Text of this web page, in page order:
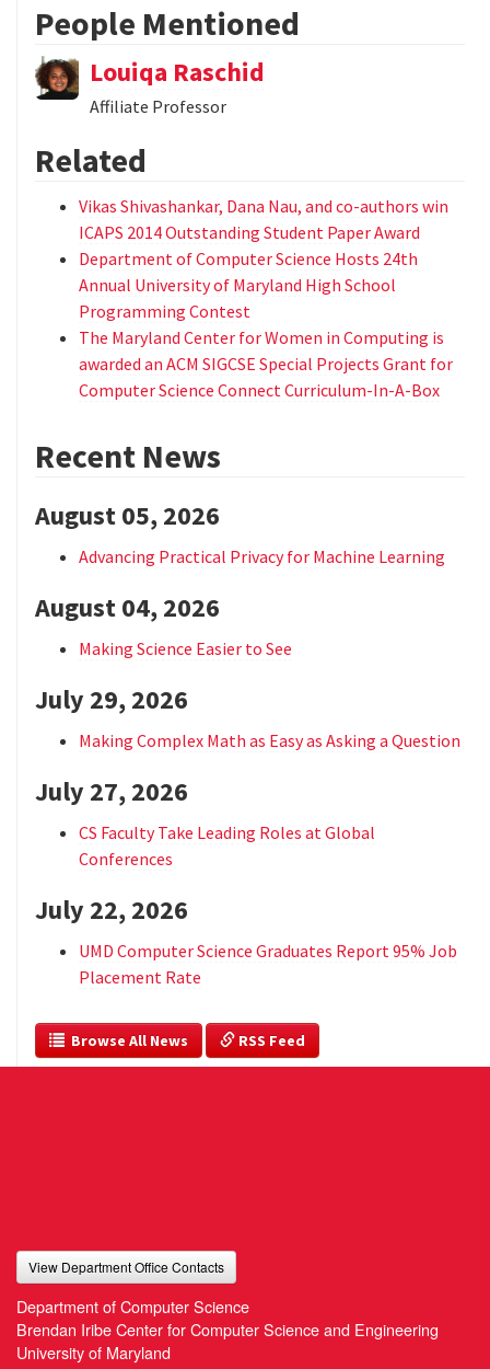
People Mentioned
Louiqa Raschid
Affiliate Professor
Related
Vikas Shivashankar, Dana Nau, and co-authors win
ICAPS 2014 Outstanding Student Paper Award
Department of Computer Science Hosts 24th
Annual University of Maryland High School
Programming Contest
The Maryland Center for Women in Computing is
awarded an ACM SIGCSE Special Projects Grant for
Computer Science Connect Curriculum-In-A-Box
Recent News
August 05, 2026
Advancing Practical Privacy for Machine Learning
August 04, 2026
Making Science Easier to See
July 29, 2026
Making Complex Math as Easy as Asking a Question
July 27, 2026
CS Faculty Take Leading Roles at Global
Conferences
July 22, 2026
UMD Computer Science Graduates Report 95% Job
Placement Rate
  Browse All News
RSS Feed
View Department Office Contacts
Department of Computer Science
Brendan Iribe Center for Computer Science and Engineering
University of Maryland